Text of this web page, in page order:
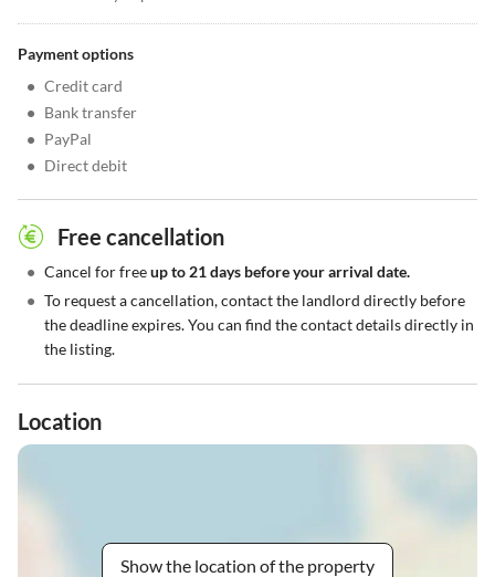
Payment options
• Credit card
• Bank transfer
• PayPal
• Direct debit
Free cancellation
• Cancel for freeup to 21 days before your arrival date.
• To request a cancellation, contact the landlord directly before
the deadline expires. You can find the contact details directly in
the listing.
Location
Show the location of the property